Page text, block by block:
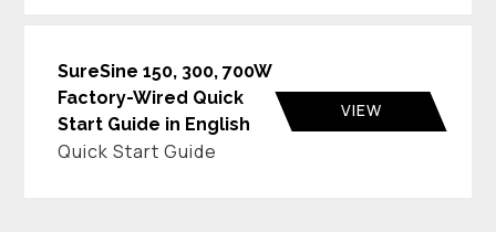
SureSine 150, 300, 700W
Factory-Wired Quick
Start Guide in English
Quick Start Guide
VIEW